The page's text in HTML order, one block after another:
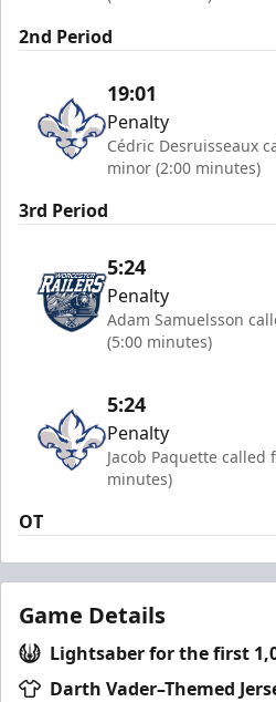
2nd Period
19:01
Penalty
Cédric Desruisseaux
minor (2:00 minutes)
3rd Period
5:24
Penalty
Adam Samuelsson
(5:00 minutes)
5:24
Penalty
Jacob Paquette
minutes)
OT
Game Details
Lightsaber for the first
Darth Vader–Themed